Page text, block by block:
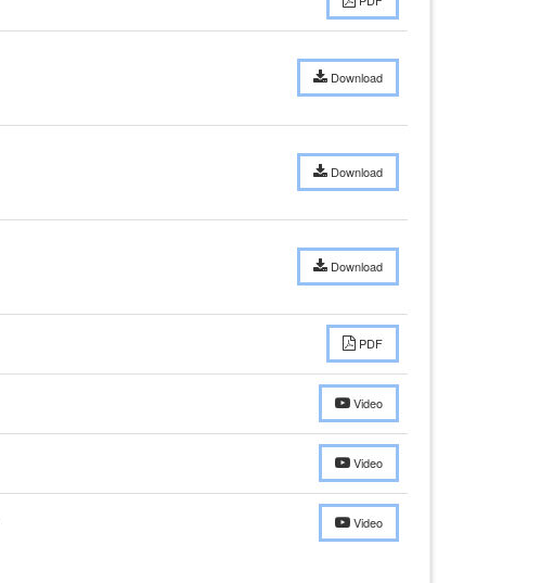
Download
Download
Download
PDF
Video
Video
Video